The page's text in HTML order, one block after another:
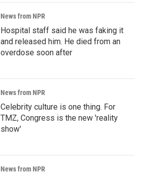
News from NPR
Hospital staff said he was faking it
and released him. He died from an
overdose soon after
News from NPR
Celebrity culture is one thing. For
TMZ, Congress is the new 'reality
show'
News from NPR